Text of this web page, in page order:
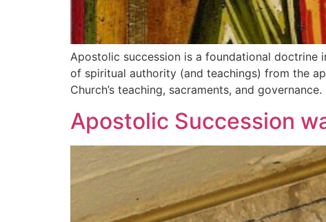
Apostolic succession is a foundational doctrine
of spiritual authority (and teachings) from the
Church’s teaching, sacraments, and
Apostolic Succession